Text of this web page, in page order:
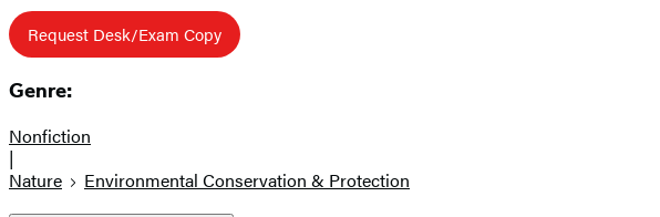
Request Desk/Exam Copy
Genre:
Nonfiction
|
Nature
Environmental Conservation & Protection